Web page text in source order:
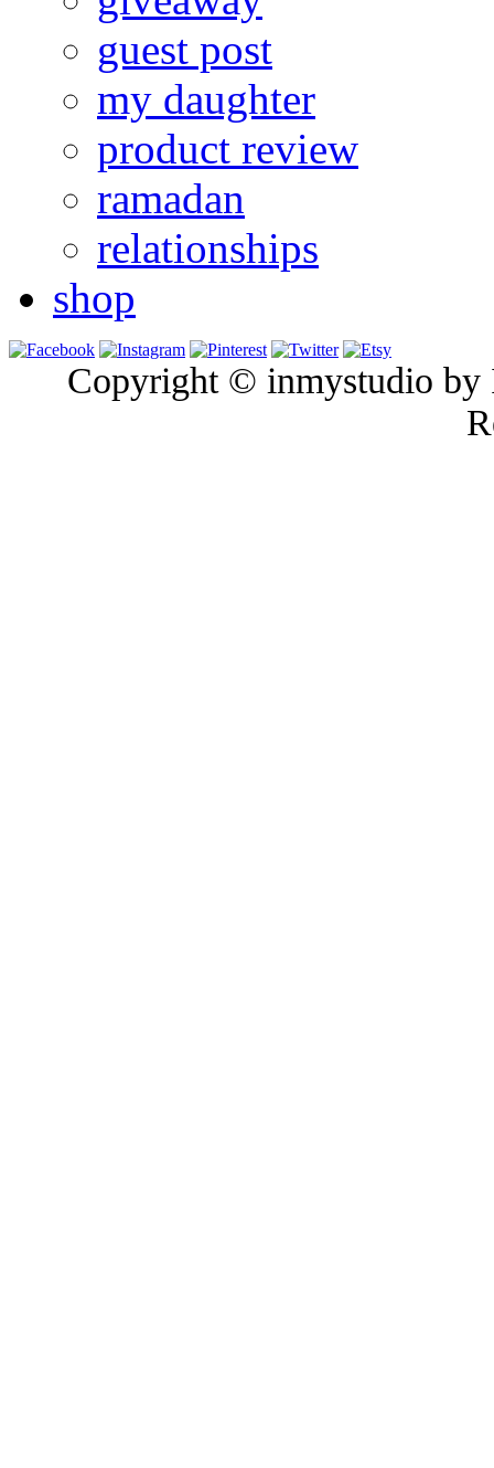
guest post
my daughter
product review
ramadan
relationships
shop
Copyright © inmystudio by